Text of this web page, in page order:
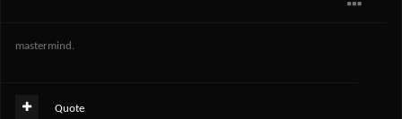
mastermind.
Quote